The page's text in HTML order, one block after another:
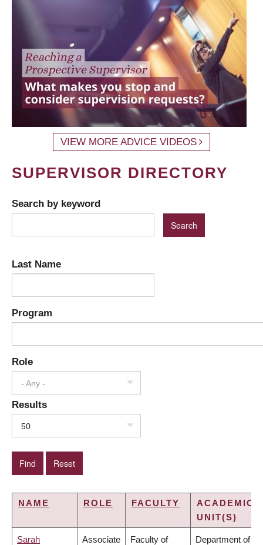
VIEW MORE ADVICE VIDEOS
SUPERVISOR DIRECTORY
Search by keyword
Last Name
Program
Role
- Any -
Results
50
NAME ROLE FACULTY
ACADEMIC
UNIT(S)
Sarah Associate Faculty of Department of